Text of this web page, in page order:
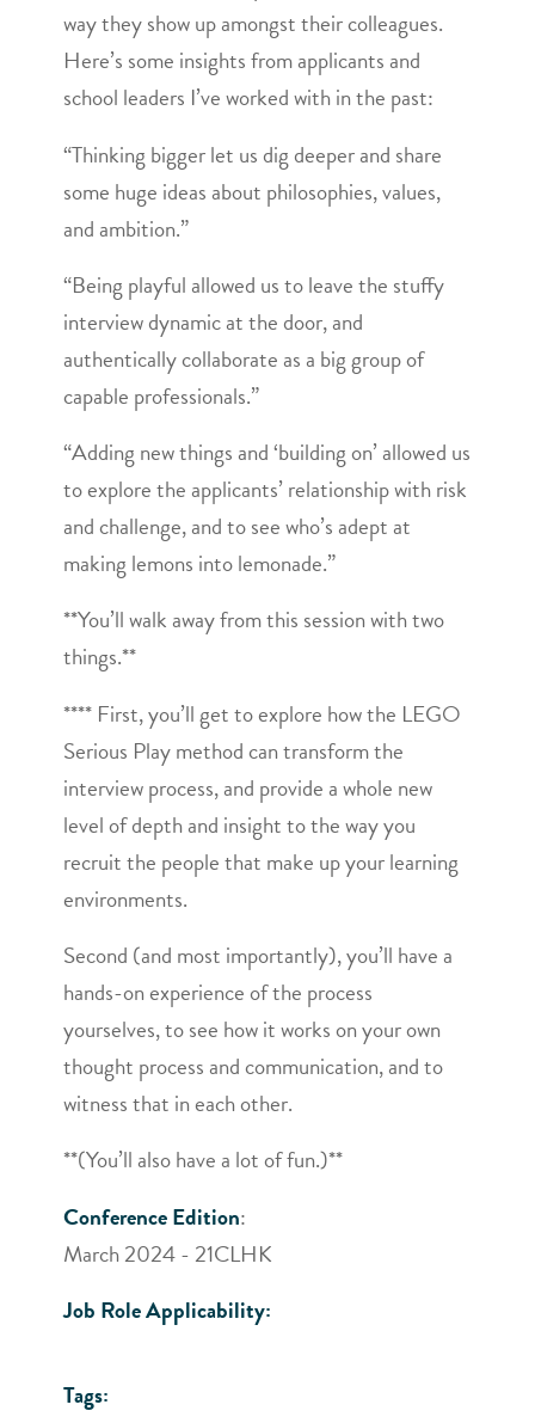
way they show up amongst their colleagues.
Here’s some insights from applicants and
school leaders I’ve worked with in the past:
“Thinking bigger let us dig deeper and share
some huge ideas about philosophies, values,
and ambition.”
“Being playful allowed us to leave the stuffy
interview dynamic at the door, and
authentically collaborate as a big group of
capable professionals.”
“Adding new things and ‘building on’ allowed us
to explore the applicants’ relationship with risk
and challenge, and to see who’s adept at
making lemons into lemonade.”
**You’ll walk away from this session with two
things.**
**** First, you’ll get to explore how the LEGO
Serious Play method can transform the
interview process, and provide a whole new
level of depth and insight to the way you
recruit the people that make up your learning
environments.
Second (and most importantly), you’ll have a
hands-on experience of the process
yourselves, to see how it works on your own
thought process and communication, and to
witness that in each other.
**(You’ll also have a lot of fun.)**
Conference Edition:
March 2024 - 21CLHK
Job Role Applicability:
Tags: